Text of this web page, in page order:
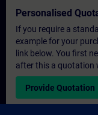
Personalised
If you require a
example for your
link below. You first
after this a quotation
Provide Quotation